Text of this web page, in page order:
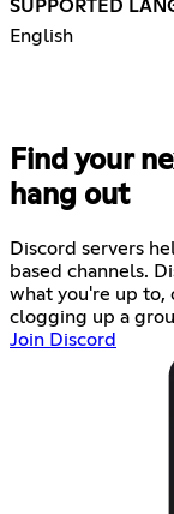
SUPPORTED
English
Find your
hang out
Discord servers
based channels.
what you're up
clogging up a
Join Discord